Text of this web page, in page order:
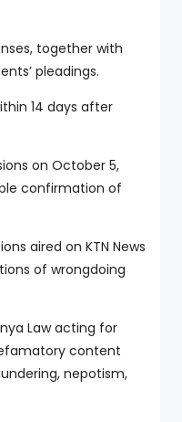
together with
pleadings.
14 days after
on October 5,
confirmation of
aired on KTN News
of wrongdoing
Law acting for
content
nepotism,